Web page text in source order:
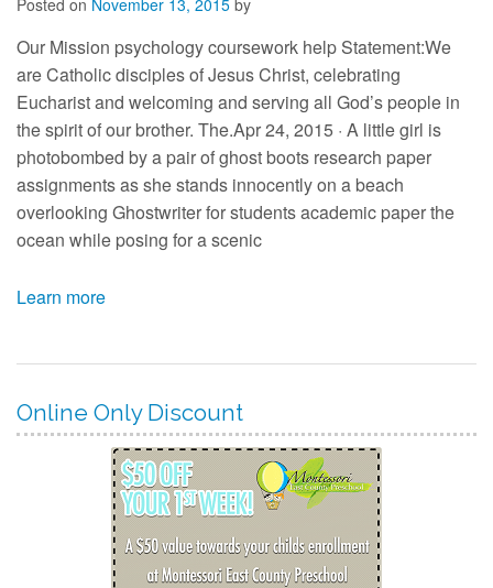
Posted on November 13, 2015 by
Our Mission psychology coursework help Statement:We
are Catholic disciples of Jesus Christ, celebrating
Eucharist and welcoming and serving all God’s people in
the spirit of our brother. The.Apr 24, 2015 · A little girl is
photobombed by a pair of ghost boots research paper
assignments as she stands innocently on a beach
overlooking Ghostwriter for students academic paper the
ocean while posing for a scenic
Learn more
Online Only Discount